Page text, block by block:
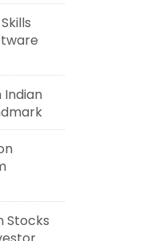
Indian
Stocks